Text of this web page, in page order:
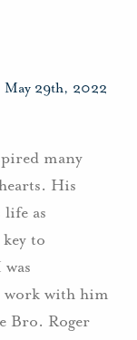
May 29th, 2022
many
His
as
to
work with him
Bro. Roger